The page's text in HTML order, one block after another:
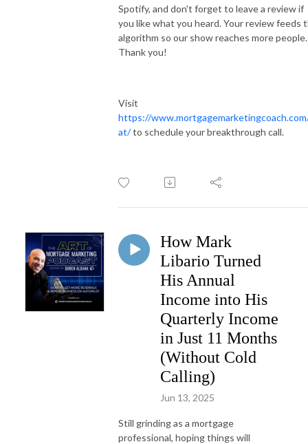
Spotify, and don't forget to leave a review if
you like what you heard. Your review feeds
algorithm so our show reaches more people.
Thank you!
Visit
https://
at/to schedule your breakthrough call.
How Mark
Libario Turned
His Annual
Income into His
Quarterly Income
in Just 11 Months
(Without Cold
Calling)
Jun 13, 2025
Still grinding as a mortgage
professional, hoping things will